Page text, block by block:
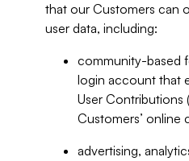
that our Customers can
user data, including:
community-based
login account that
User Contributions
Customers’ online
advertising,